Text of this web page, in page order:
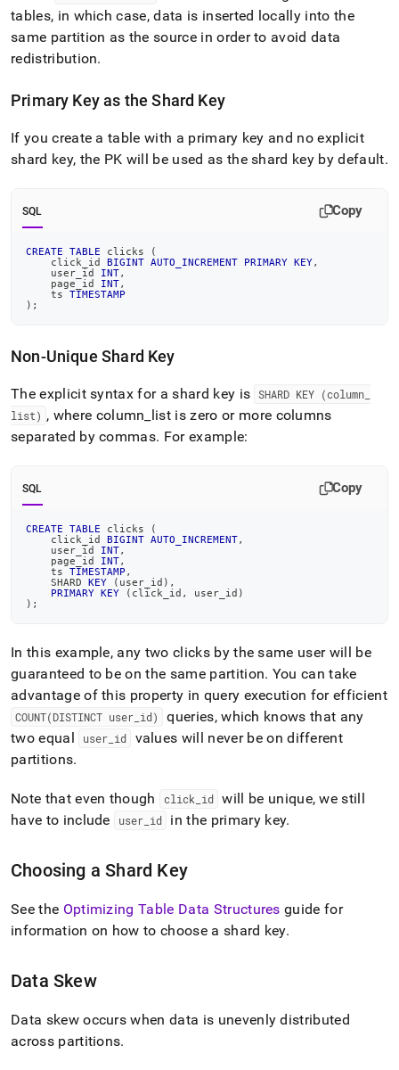
tables, in which case, data is inserted locally into the
same partition as the source in order to avoid data
redistribution.
Primary Key as the Shard Key
If you create a table with a primary key and no explicit
shard key, the PK will be used as the shard key by default.
SQL Copy
CREATE TABLE clicks
(
    click_id
BIGINT AUTO_INCREMENT PRIMARY KEY,
    user_id
INT,
    page_id
INT,
    ts
TIMESTAMP
) ;
Non-Unique Shard Key
The explicit syntax for a shard key is SHARD KEY (column
list) , where column list is zero or more columns
separated by commas. For example:
SQL Copy
CREATE TABLE clicks
(
    click_id
BIGINT AUTO_INCREMENT,
    user_id
INT,
    page_id
INT,
    ts
TIMESTAMP ,
    SHARD
KEY ( user_id ) ,
PRIMARY KEY ( click_id , user_id )
) ;
In this example, any two clicks by the same user will be
guaranteed to be on the same partition. You can take
advantage of this property in query execution for efficient
COUNT(DISTINCT user id)
queries, which knows that any
two equal
user id
values will never be on different
partitions.
Note that even though click id will be unique, we still
have to include
user id in the primary key.
Choosing a Shard Key
See the Optimizing Table Data Structures guide for
information on how to choose a shard key.
Data Skew
Data skew occurs when data is unevenly distributed
across partitions.